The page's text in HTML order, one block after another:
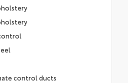
control ducts